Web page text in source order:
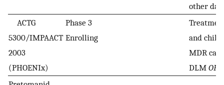
other day
ACTG
5300/IMPAACT
2003
(PHOENIx)
Phase 3
Enrolling
and child
MDR
DLM OR